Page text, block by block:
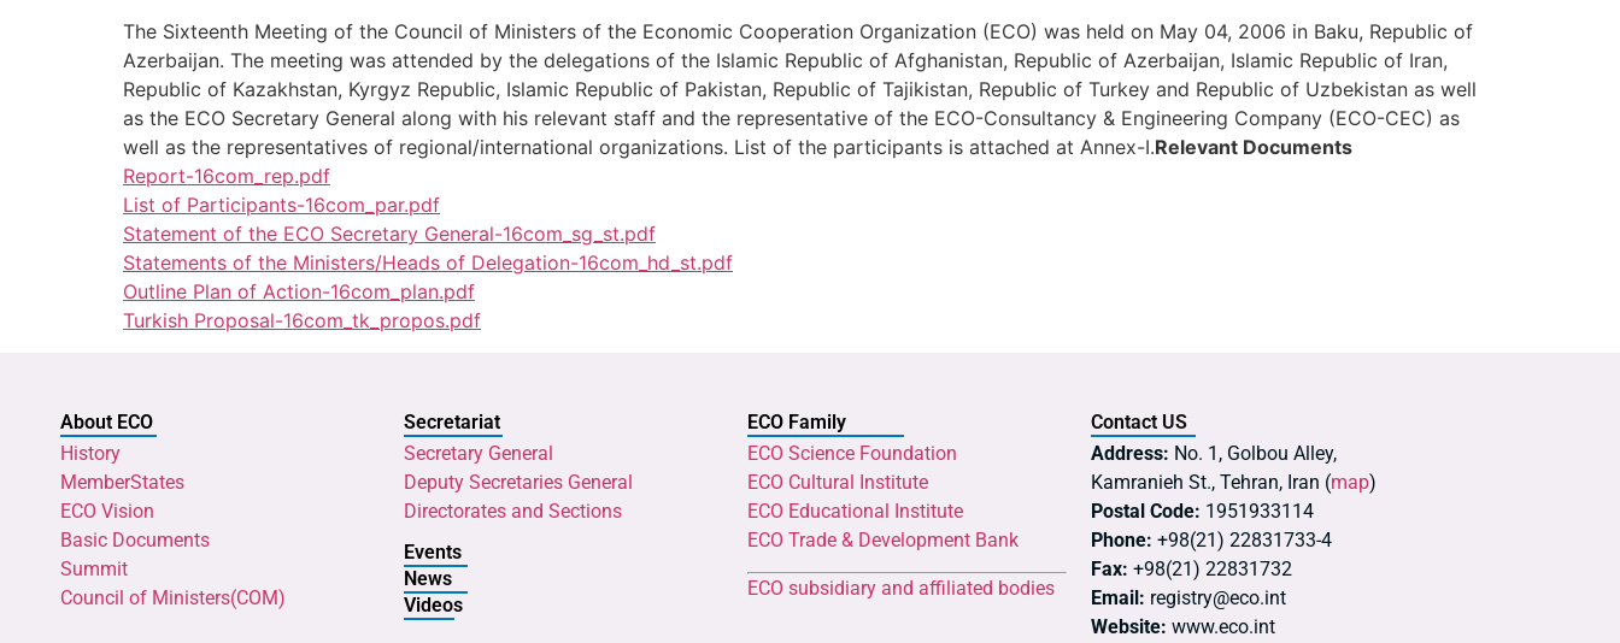
The Sixteenth Meeting of the Council of Ministers of the Economic Cooperation Organization (ECO) was held on May 04, 2006 in Baku, Republic of
Azerbaijan. The meeting was attended by the delegations of the Islamic Republic of Afghanistan, Republic of Azerbaijan, Islamic Republic of Iran,
Republic of Kazakhstan, Kyrgyz Republic, Islamic Republic of Pakistan, Republic of Tajikistan, Republic of Turkey and Republic of Uzbekistan as well
as the ECO Secretary General along with his relevant staff and the representative of the ECO-Consultancy & Engineering Company (ECO-CEC) as
well as the representatives of regional/international organizations. List of the participants is attached at Annex-I.Relevant Documents
Report-16com_rep.pdf
List of Participants-16com_par.pdf
Statement of the ECO Secretary General-16com_sg_st.pdf
Statements of the Ministers/Heads of Delegation-16com_hd_st.pdf
Outline Plan of Action-16com_plan.pdf
Turkish Proposal-16com_tk_propos.pdf
About ECO
History
MemberStates
ECO Vision
Basic Documents
Summit
Council of Ministers(COM)
Secretariat
Secretary General
Deputy Secretaries General
Directorates and Sections
Events
News
Videos
ECO Family
ECO Science Foundation
ECO Cultural Institute
ECO Educational Institute
ECO Trade & Development Bank
ECO subsidiary and affiliated bodies
Contact US
Address: No. 1, Golbou Alley,
Kamranieh St., Tehran, Iran (map)
Postal Code: 1951933114
Phone: +98(21) 22831733-4
Fax: +98(21) 22831732
Email: registry@eco.int
Website: www.eco.int